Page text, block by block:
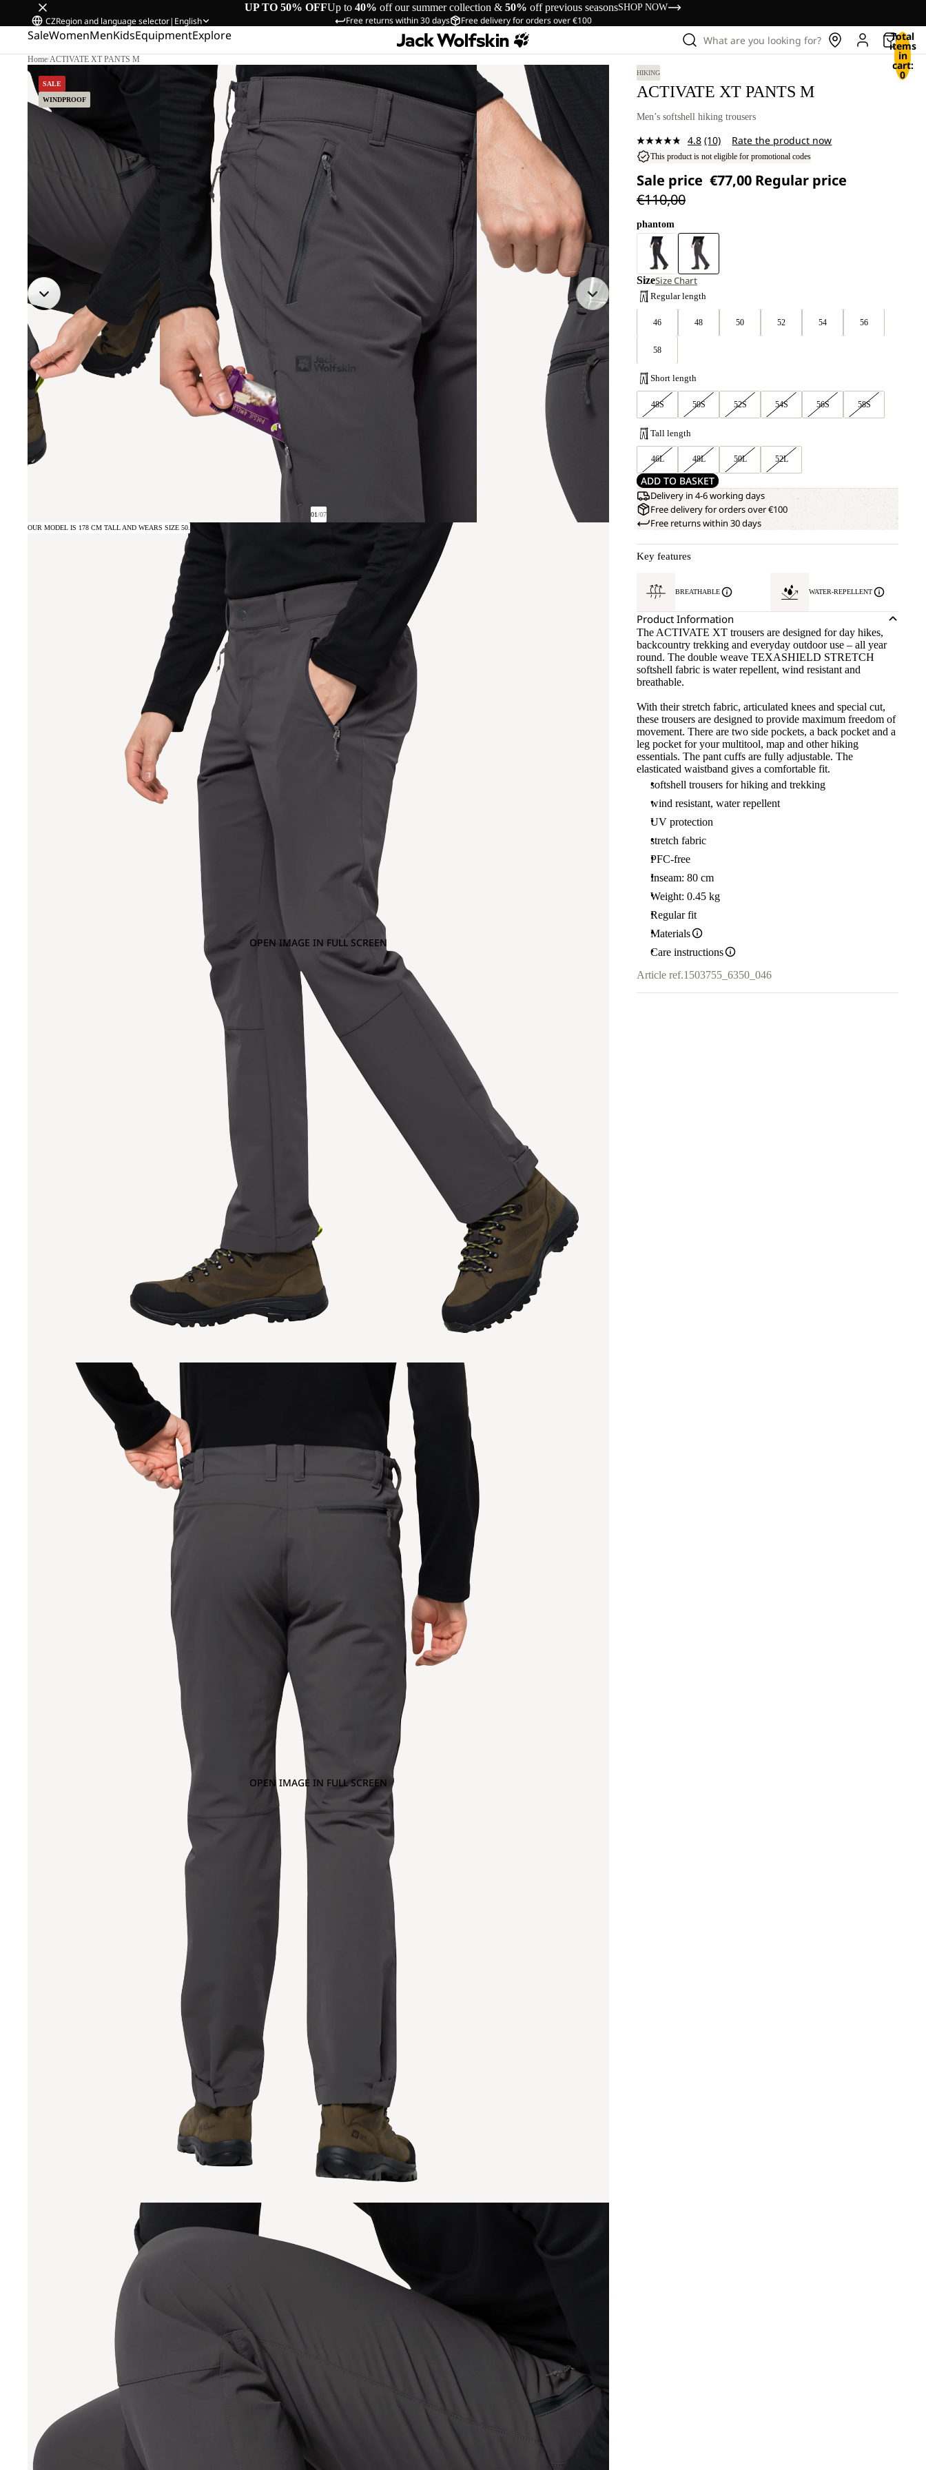
UP TO 50% OFFUp to 40% off our summer collection & 50% off previous seasonsSHOP NOW
Free returns within 30 days Free delivery for orders over €100
CZRegion and language selector| English
SaleWomenMenKidsEquipmentExplore What are you looking for? Total
items
in
cart:
0
Home/ACTIVATE XT PANTS M
SALE
WINDPROOF
01/07
OPEN IMAGE IN FULL SCREEN
OUR MODEL IS 178 CM TALL AND WEARS SIZE 50.
OPEN IMAGE IN FULL SCREEN
HIKING
ACTIVATE XT PANTS M
Men’s softshell hiking trousers
4.8 Read
10
Same
page
(10) Rate the product now
This product is not eligible for promotional codes
Sale price €77,00 Regular price
€110,00
phantom
SizeSize Chart
Regular length
46 48 50 52 54 56
58
Short length
48S 50S 52S 54S 56S 58S
Tall length
46L 48L 50L 52L
ADD TO BASKET
Delivery in 4-6 working days
Free delivery for orders over €100
Free returns within 30 days
Key features
BREATHABLE WATER-REPELLENT
Product Information
The ACTIVATE XT trousers are designed for day hikes,
backcountry trekking and everyday outdoor use – all year
round. The double weave TEXASHIELD STRETCH
softshell fabric is water repellent, wind resistant and
breathable.
With their stretch fabric, articulated knees and special cut,
these trousers are designed to provide maximum freedom of
movement. There are two side pockets, a back pocket and a
leg pocket for your multitool, map and other hiking
essentials. The pant cuffs are fully adjustable. The
elasticated waistband gives a comfortable fit.
softshell trousers for hiking and trekking
wind resistant, water repellent
UV protection
stretch fabric
PFC-free
Inseam: 80 cm
Weight: 0.45 kg
Regular fit
Materials
Care instructions
Article ref.1503755_6350_046